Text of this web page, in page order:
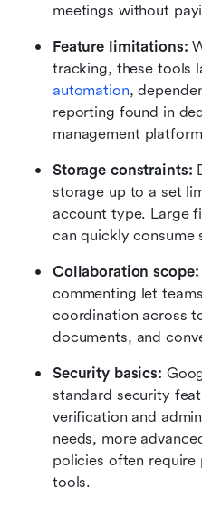
meetings without
Feature limitations:
tracking, these tools
automation,
reporting found in
management
Storage constraints:
storage up to a set
account type. Large
can quickly consume
Collaboration scope:
commenting let
coordination across
documents, and
Security basics:
standard security
verification and
needs, more
policies often
tools.